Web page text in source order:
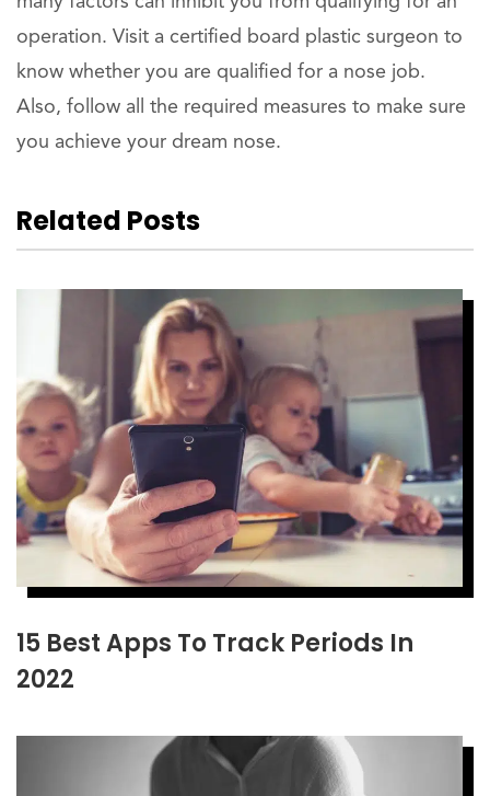
operation. Visit a certified board plastic surgeon to
know whether you are qualified for a nose job.
Also, follow all the required measures to make sure
you achieve your dream nose.
Related Posts
15 Best Apps To Track Periods In
2022